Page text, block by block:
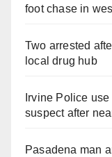
foot chase in
Two arrested
local drug hub
Irvine Police
suspect after
Pasadena man